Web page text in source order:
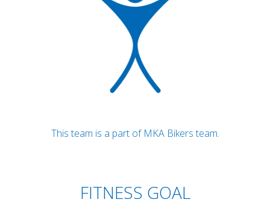
This team is a part of MKA Bikers team.
FITNESS GOAL